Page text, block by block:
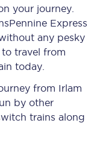
your journey.
Express
any pesky
travel from
today.
from Irlam
by other
trains along